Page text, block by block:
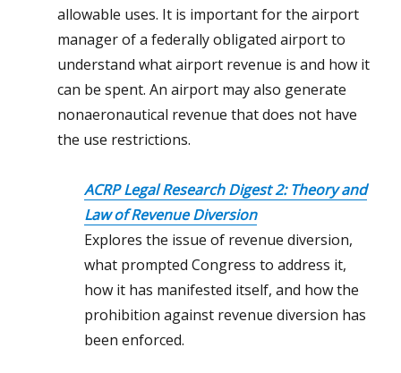
allowable uses. It is important for the airport
manager of a federally obligated airport to
understand what airport revenue is and how it
can be spent. An airport may also generate
nonaeronautical revenue that does not have
the use restrictions.
ACRP Legal Research Digest 2: Theory and
Law of Revenue Diversion
Explores the issue of revenue diversion,
what prompted Congress to address it,
how it has manifested itself, and how the
prohibition against revenue diversion has
been enforced.